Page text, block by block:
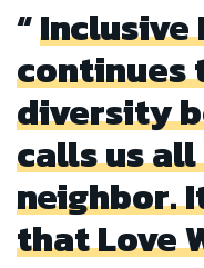
Inclusive
continues
diversity
calls us
neighbor.
that Love